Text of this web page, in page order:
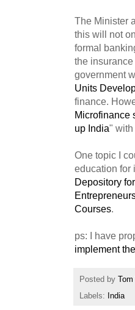
The Minister
this will not
formal
the
government
Units
finance.
Microfinance
up India"
One topic I
education for
Depository
Courses.
ps: I have
implement
Posted by
Labels: India